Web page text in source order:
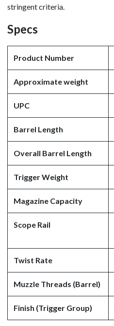
stringent criteria.
Specs
Product Number
Approximate weight
UPC
Barrel Length
Overall Barrel Length
Trigger Weight
Magazine Capacity
Scope Rail
Twist Rate
Muzzle Threads (Barrel)
Finish (Trigger Group)